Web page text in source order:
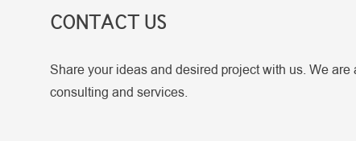
CONTACT US
Share your ideas and desired project with us. We
consulting and services.